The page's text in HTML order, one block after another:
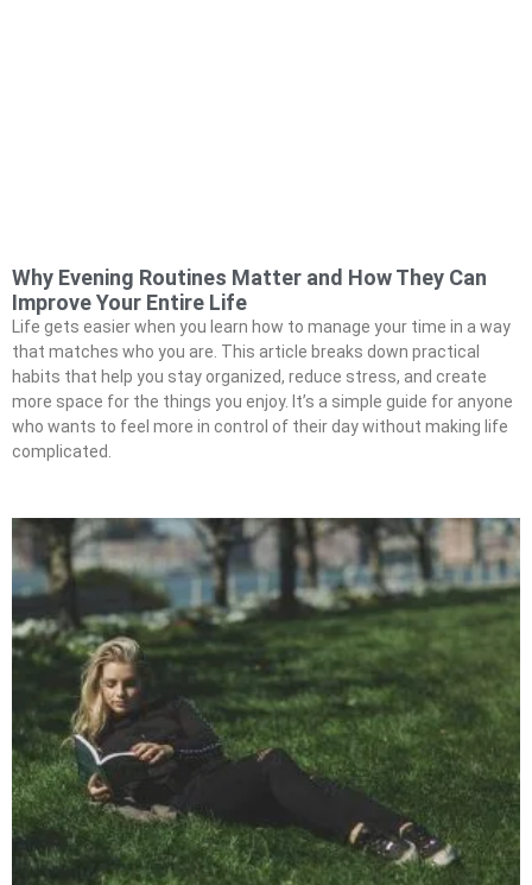
Why Evening Routines Matter and How They Can
Improve Your Entire Life
Life gets easier when you learn how to manage your time in a way
that matches who you are. This article breaks down practical
habits that help you stay organized, reduce stress, and create
more space for the things you enjoy. It’s a simple guide for anyone
who wants to feel more in control of their day without making life
complicated.